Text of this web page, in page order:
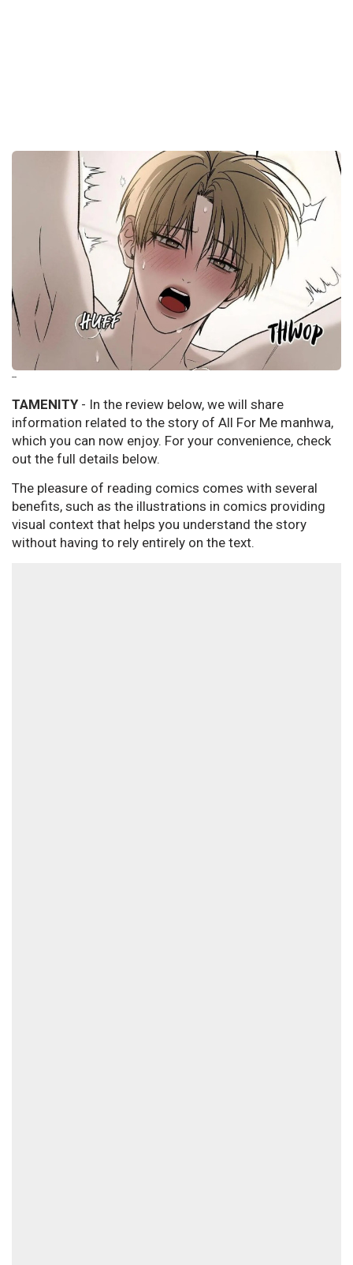
--
TAMENITY - In the review below, we will share
information related to the story of All For Me manhwa,
which you can now enjoy. For your convenience, check
out the full details below.
The pleasure of reading comics comes with several
benefits, such as the illustrations in comics providing
visual context that helps you understand the story
without having to rely entirely on the text.